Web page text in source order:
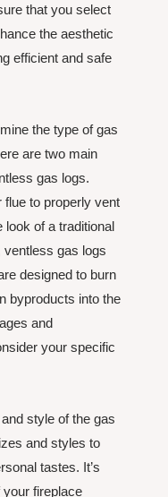
that you select
the aesthetic
efficient and safe
the type of gas
are two main
gas logs.
flue to properly vent
of a traditional
ventless gas logs
designed to burn
byproducts into the
and
your specific
style of the gas
and styles to
tastes. It’s
fireplace